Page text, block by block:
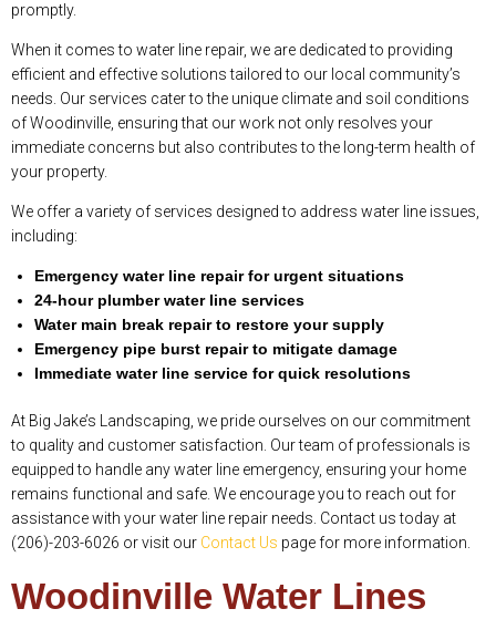
promptly.
When it comes to water line repair, we are dedicated to providing
efficient and effective solutions tailored to our local community’s
needs. Our services cater to the unique climate and soil conditions
of Woodinville, ensuring that our work not only resolves your
immediate concerns but also contributes to the long-term health of
your property.
We offer a variety of services designed to address water line issues,
including:
Emergency water line repair for urgent situations
24-hour plumber water line services
Water main break repair to restore your supply
Emergency pipe burst repair to mitigate damage
Immediate water line service for quick resolutions
At Big Jake’s Landscaping, we pride ourselves on our commitment
to quality and customer satisfaction. Our team of professionals is
equipped to handle any water line emergency, ensuring your home
remains functional and safe. We encourage you to reach out for
assistance with your water line repair needs. Contact us today at
(206)-203-6026 or visit our Contact Us page for more information.
Woodinville Water Lines